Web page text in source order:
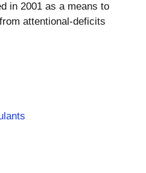
in 2001 as a means to
attentional-deficits